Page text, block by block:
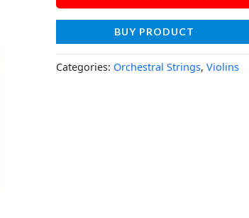
BUY PRODUCT
Categories: Orchestral Strings, Violins